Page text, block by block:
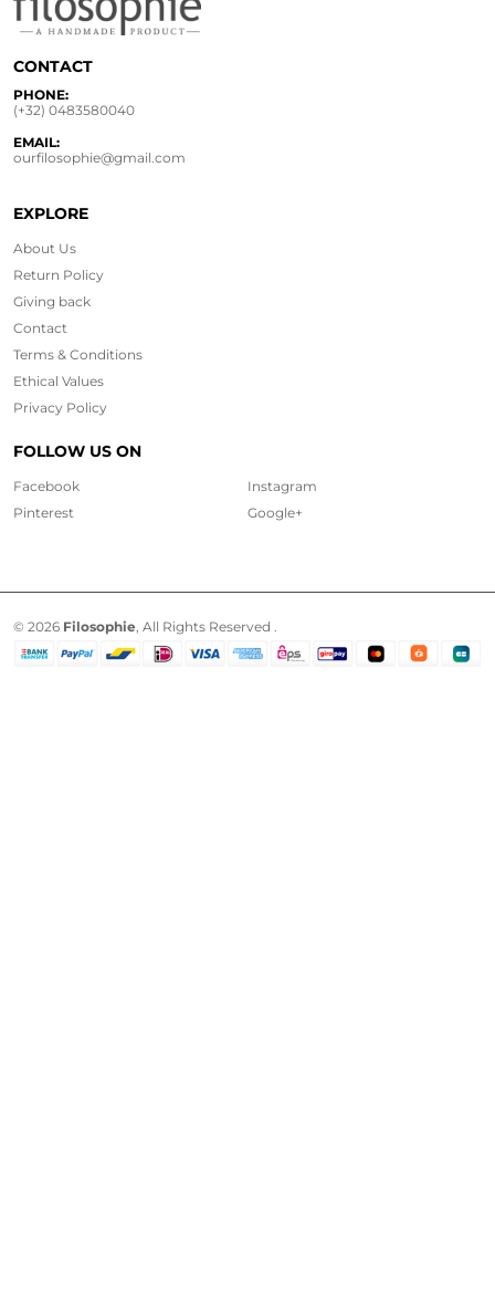
CONTACT
PHONE:
(+32) 0483580040
EMAIL:
ourfilosophie@gmail.com
EXPLORE
About Us
Return Policy
Giving back
Contact
Terms & Conditions
Ethical Values
Privacy Policy
FOLLOW US ON
Facebook
Instagram
Pinterest
Google+
© 2026 Filosophie , All Rights Reserved .